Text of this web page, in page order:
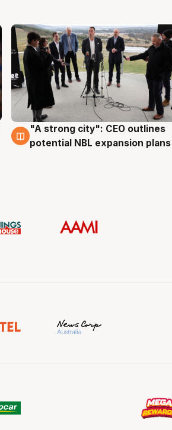
3 Aug
"A strong city": CEO outlines
potential NBL expansion plans